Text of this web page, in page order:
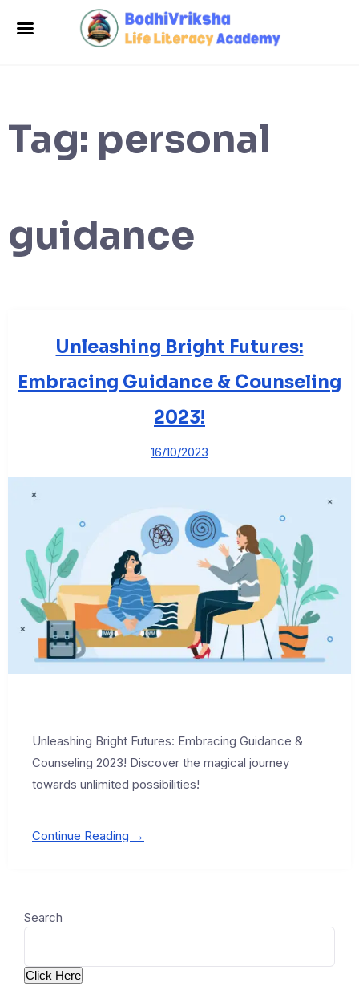
Tag: personal
guidance
Unleashing Bright Futures:
Embracing Guidance & Counseling
2023!
16/10/2023
Unleashing Bright Futures: Embracing Guidance &
Counseling 2023! Discover the magical journey
towards unlimited possibilities!
Continue Reading →
Search
Click Here